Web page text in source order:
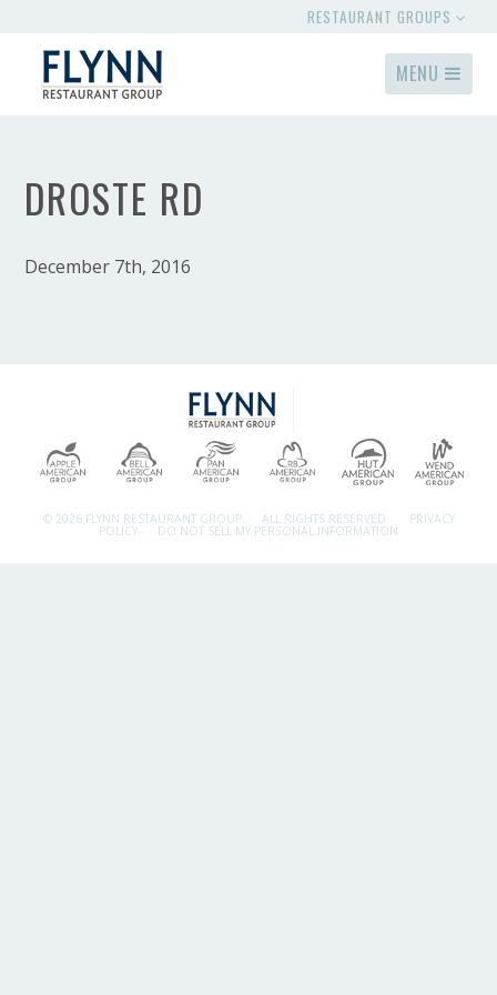
RESTAURANT GROUPS
MENU
DROSTE RD
December 7th, 2016
© 2026 FLYNN RESTAURANT GROUP. ALL RIGHTS RESERVED. PRIVACY
POLICY DO NOT SELL MY PERSONAL INFORMATION